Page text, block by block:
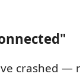
crashed